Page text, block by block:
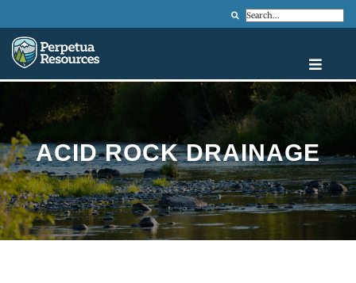
Search
ACID ROCK DRAINAGE